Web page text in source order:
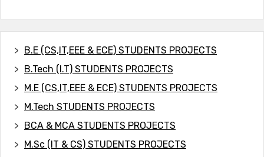
B.E (CS,IT,EEE & ECE) STUDENTS PROJECTS
B.Tech (I.T) STUDENTS PROJECTS
M.E (CS,IT,EEE & ECE) STUDENTS PROJECTS
M.Tech STUDENTS PROJECTS
BCA & MCA STUDENTS PROJECTS
M.Sc (IT & CS) STUDENTS PROJECTS